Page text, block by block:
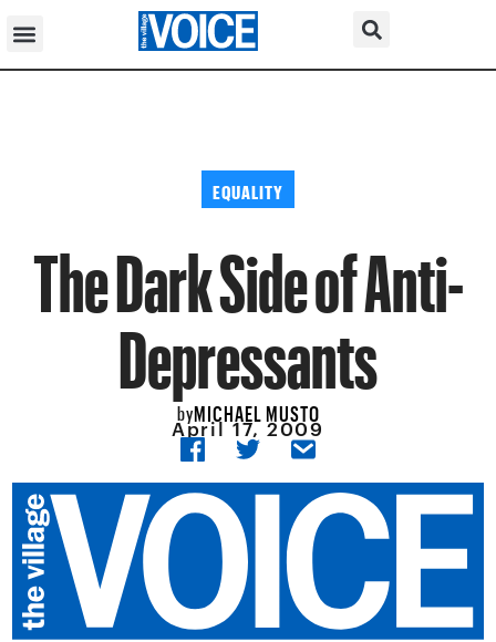
EQUALITY
The Dark Side of Anti-
Depressants
byMICHAEL MUSTO
April 17, 2009